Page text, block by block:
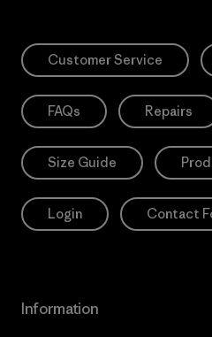
Customer Service
FAQs Repairs
Size Guide
Login Contact
Information